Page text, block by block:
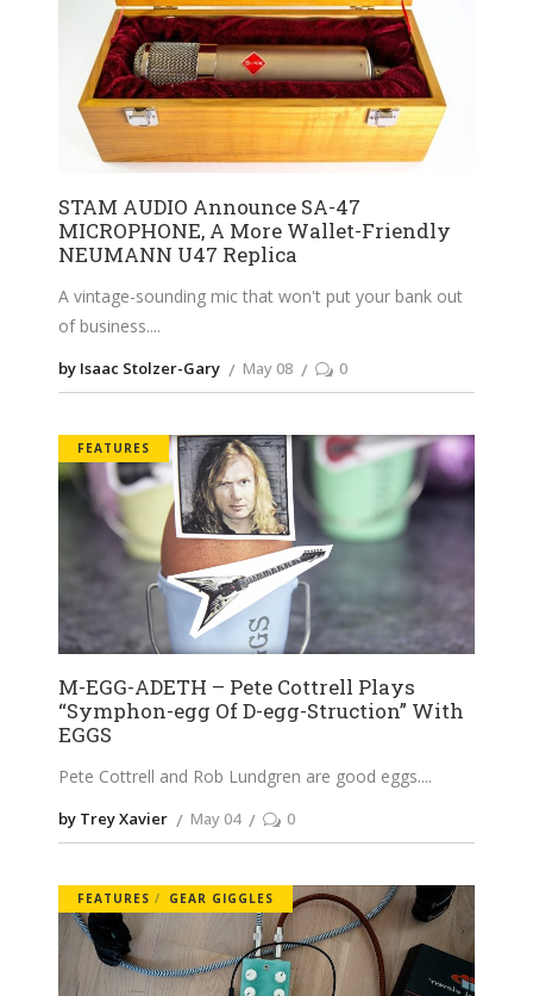
STAM AUDIO Announce SA-47
MICROPHONE, A More Wallet-Friendly
NEUMANN U47 Replica
A vintage-sounding mic that won't put your bank out
of business.
by Isaac Stolzer-Gary May 08 0
FEATURES
M-EGG-ADETH – Pete Cottrell Plays
“Symphon-egg Of D-egg-Struction” With
EGGS
Pete Cottrell and Rob Lundgren are good eggs.
by Trey Xavier May 04 0
FEATURES GEAR GIGGLES